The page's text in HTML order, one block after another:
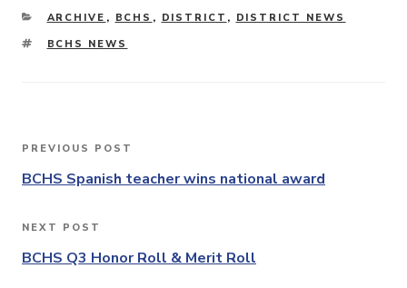
CATEGORIES
ARCHIVE , BCHS , DISTRICT , DISTRICT NEWS
TAGS
BCHS NEWS
Post
navigation
Previous
Post
PREVIOUS POST
BCHS Spanish teacher wins national award
Next
Post
NEXT POST
BCHS Q3 Honor Roll & Merit Roll